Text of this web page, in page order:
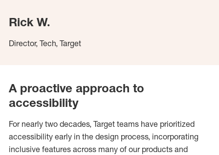
Rick W.
Director, Tech, Target
A proactive approach to
accessibility
For nearly two decades, Target teams have prioritized
accessibility early in the design process, incorporating
inclusive features across many of our products and